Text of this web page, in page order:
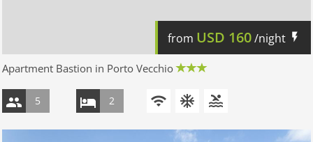
from USD 160/night
Apartment Bastion in Porto Vecchio
5 2